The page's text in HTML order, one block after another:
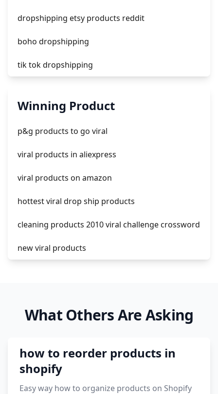
dropshipping etsy products reddit
boho dropshipping
tik tok dropshipping
is shopify dropshipping dead 2021
shopify guide to dropshipping
amazon pay dropshipping
Winning Product
p&g products to go viral
viral products in aliexpress
viral products on amazon
hottest viral drop ship products
cleaning products 2010 viral challenge crossword
new viral products
viral products 1995
12 must have products going viral in 2017 post
What Others Are Asking
how to reorder products in
shopify
Easy way how to organize products on Shopify